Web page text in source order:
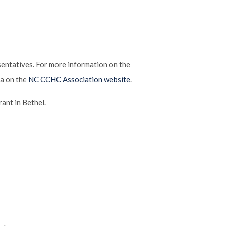
For more information on the
on the NC CCHC Association website.
in Bethel.